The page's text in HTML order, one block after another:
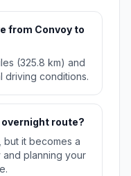
from Convoy to
(325.8 km) and
driving conditions.
route?
but it becomes a
planning your